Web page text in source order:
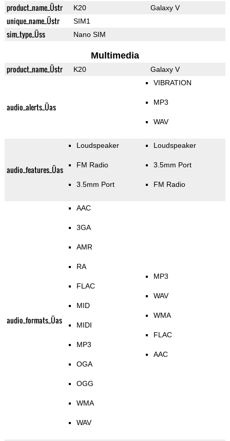
product_name_Üstr K20 Galaxy V
unique_name_Üstr SIM1
sim_type_Üss Nano SIM
Multimedia
product_name_Üstr K20 Galaxy V
audio_alerts_Üas
VIBRATION
MP3
WAV
audio_features_Üas
Loudspeaker
FM Radio
3.5mm Port
Loudspeaker
3.5mm Port
FM Radio
audio_formats_Üas
AAC
3GA
AMR
RA
FLAC
MID
MIDI
MP3
OGA
OGG
WMA
WAV
MP3
WAV
WMA
FLAC
AAC